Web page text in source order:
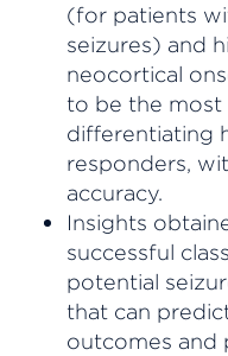
(for patients
seizures) and
neocortical
to be the most
differentiating
responders,
accuracy.
Insights
successful
potential
that can
outcomes and